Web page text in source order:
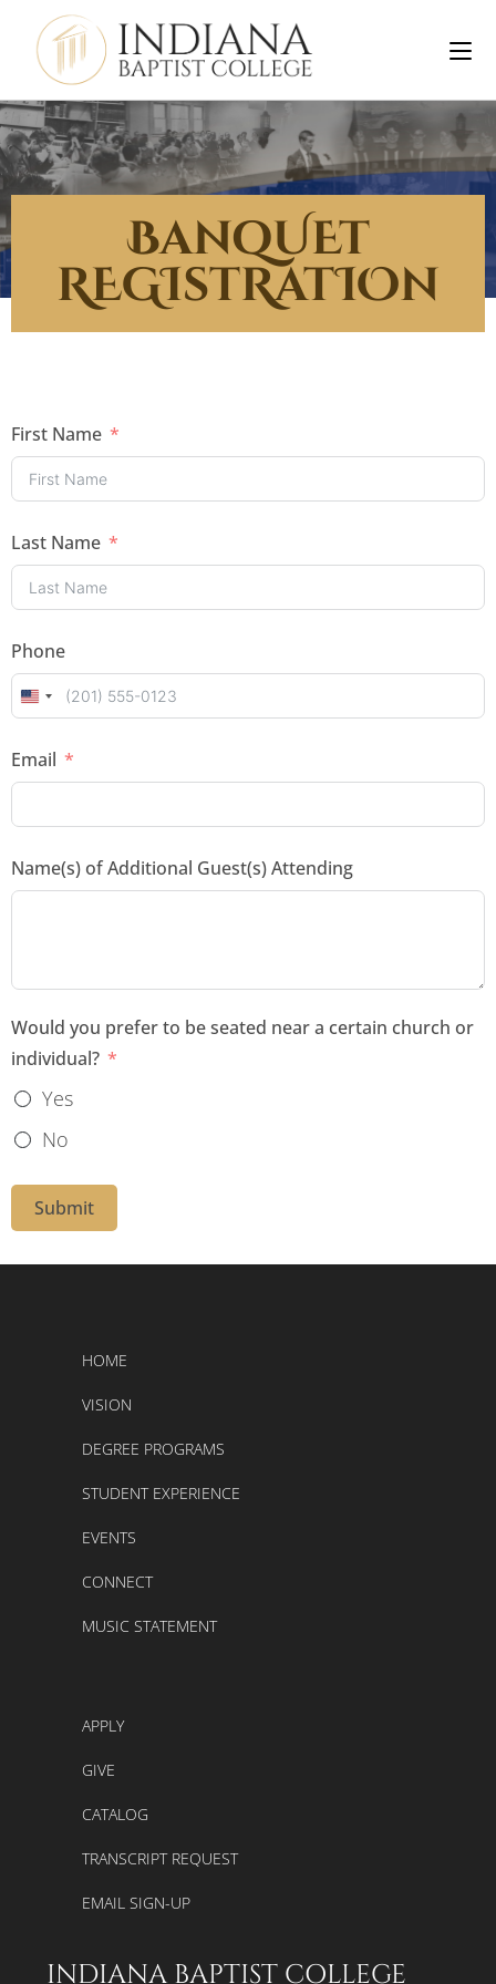
BanqUEt
REGIstRatIOn
First Name
Last Name
Phone
U
i
d
a
t
e
s
+
Email
Name(s) of Additional Guest(s) Attending
Would you prefer to be seated near a certain church or
individual?
Yes
No
Submit
HOME
VISION
DEGREE PROGRAMS
STUDENT EXPERIENCE
EVENTS
CONNECT
MUSIC STATEMENT
APPLY
GIVE
CATALOG
TRANSCRIPT REQUEST
EMAIL SIGN-UP
INDIANA BAPTIST COLLEGE